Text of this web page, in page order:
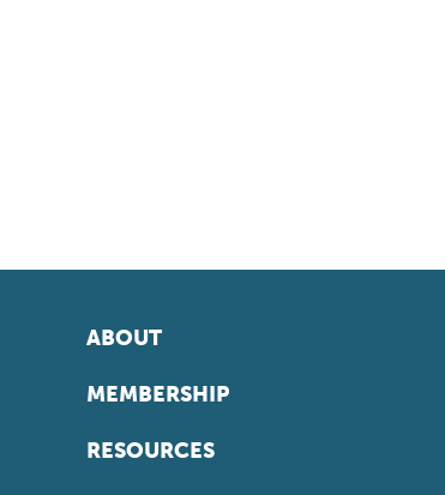
ABOUT
MEMBERSHIP
RESOURCES